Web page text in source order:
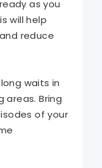
as you
will help
reduce
waits in
areas. Bring
of your